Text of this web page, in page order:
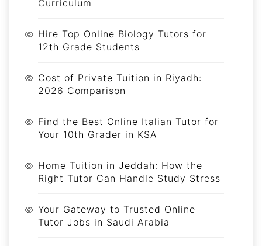
Curriculum
Hire Top Online Biology Tutors for
12th Grade Students
Cost of Private Tuition in Riyadh:
2026 Comparison
Find the Best Online Italian Tutor for
Your 10th Grader in KSA
Home Tuition in Jeddah: How the
Right Tutor Can Handle Study Stress
Your Gateway to Trusted Online
Tutor Jobs in Saudi Arabia